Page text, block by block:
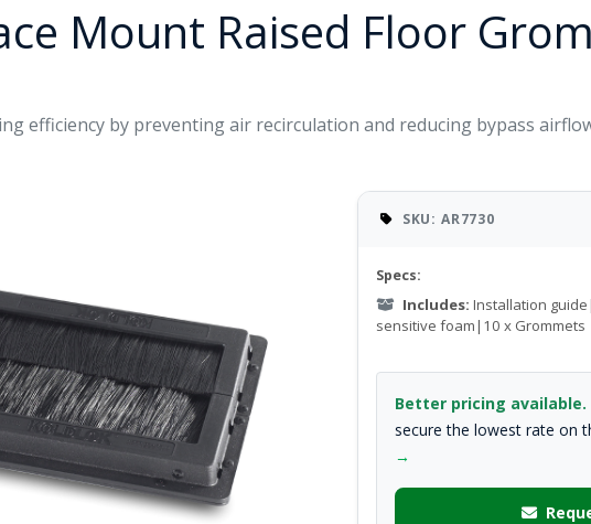
Mount Raised Floor
efficiency by preventing air recirculation and reducing bypass
SKU: AR7730
Specs:
Includes: Installation
sensitive foam|10 x Grommets
Better pricing available.
secure the lowest rate on
→